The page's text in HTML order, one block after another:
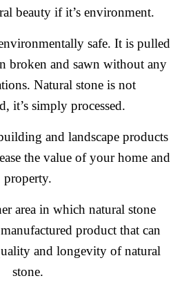
beauty if it’s environment.
safe. It is pulled
broken and sawn without any
Natural stone is not
it’s simply processed.
and landscape products
the value of your home and
property.
area in which natural stone
product that can
and longevity of natural
stone.